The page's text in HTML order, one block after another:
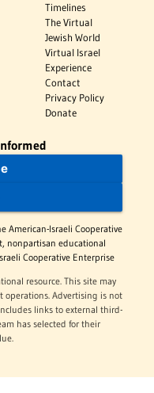
Timelines
The Virtual
Jewish World
Virtual Israel
Experience
Contact
Privacy Policy
Donate
American-Israeli Cooperative
nonpartisan educational
Cooperative Enterprise
resource. This site may
Advertising is not
links to external third-
has selected for their